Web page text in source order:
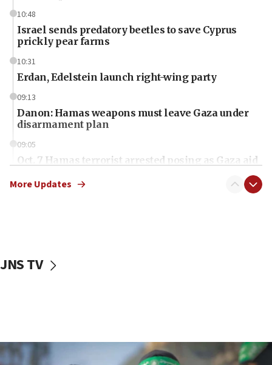
10:48
Israel sends predatory beetles to save Cyprus
prickly pear farms
10:31
Erdan, Edelstein launch right-wing party
09:13
Danon: Hamas weapons must leave Gaza under
disarmament plan
09:05
Oct. 7 Hamas terrorist arrested posing as Gaza aid
vessels under Iran blockade
06:55
More Updates
JNS TV